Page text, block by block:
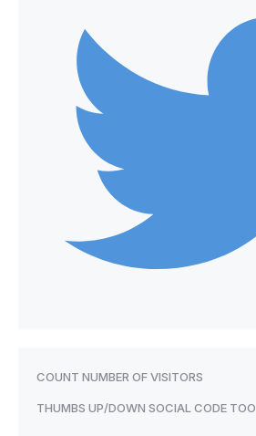
COUNT NUMBER OF VISITORS
THUMBS UP/DOWN SOCIAL CODE TOO